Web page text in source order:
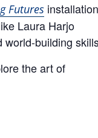
Futures
Laura Harjo
world-building
the art of